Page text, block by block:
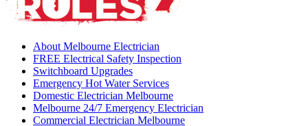
About Melbourne Electrician
FREE Electrical Safety Inspection
Switchboard Upgrades
Emergency Hot Water Services
Domestic Electrician Melbourne
Melbourne 24/7 Emergency Electrician
Commercial Electrician Melbourne